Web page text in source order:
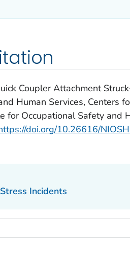
Coupler Attachment
Human Services, Centers
for Occupational Safety and
doi.org/10.26616/
Incidents